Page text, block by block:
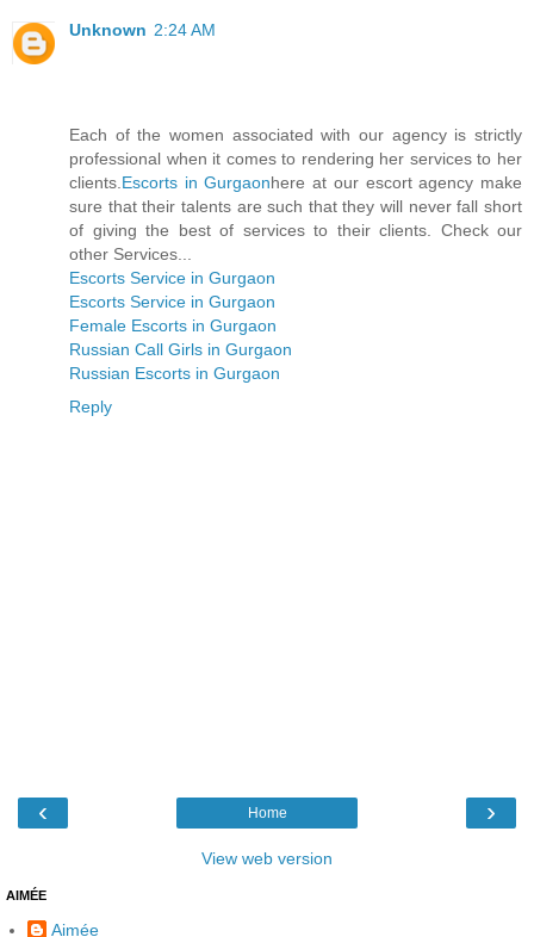
Unknown 2:24 AM
Each of the women associated with our agency is strictly
professional when it comes to rendering her services to her
clients.Escorts in Gurgaonhere at our escort agency make
sure that their talents are such that they will never fall short
of giving the best of services to their clients. Check our
other Services...
Escorts Service in Gurgaon
Escorts Service in Gurgaon
Female Escorts in Gurgaon
Russian Call Girls in Gurgaon
Russian Escorts in Gurgaon
Reply
‹ ›
Home
View web version
AIMÉE
Aimée